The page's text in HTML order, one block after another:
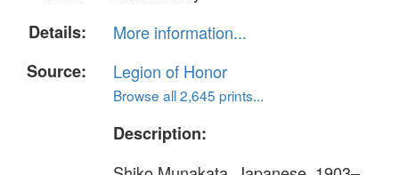
Details:
More information...
Source:
Legion of Honor
Browse all 2,645 prints...
Description: